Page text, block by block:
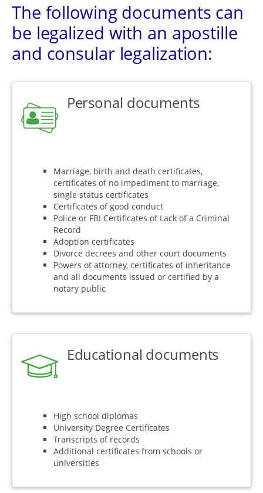
The following documents can
be legalized with an apostille
and consular legalization:
Personal documents
Marriage, birth and death certificates,
certificates of no impediment to marriage,
single status certificates
Certificates of good conduct
Police or FBI Certificates of Lack of a Criminal
Record
Adoption certificates
Divorce decrees and other court documents
Powers of attorney, certificates of inheritance
and all documents issued or certified by a
notary public
Educational documents
High school diplomas
University Degree Certificates
Transcripts of records
Additional certificates from schools or
universities